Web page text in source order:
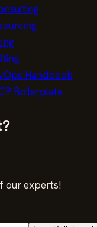
Handbook
Boilerplate
our experts!